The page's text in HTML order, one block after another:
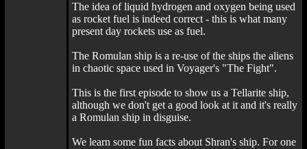
The idea of liquid hydrogen and oxygen being used
as rocket fuel is indeed correct - this is what many
present day rockets use as fuel.
The Romulan ship is a re-use of the ships the aliens
in chaotic space used in Voyager's "The Fight".
This is the first episode to show us a Tellarite ship,
although we don't get a good look at it and it's really
a Romulan ship in disguise.
We learn some fun facts about Shran's ship. For one